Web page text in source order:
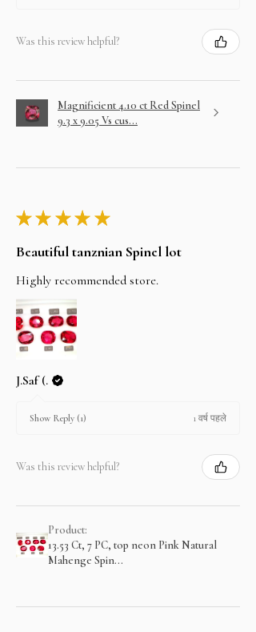
Was this review helpful?
Magnificient 4.10 ct Red Spinel
9.3 x 9.05 Vs cus...
★ ★ ★ ★ ★
Beautiful tanznian Spinel lot
Highly recommended store.
J.Saf (.
Show Reply (1) 1 वर्ष पहले
Was this review helpful?
Product:
13.53 Ct, 7 PC, top neon Pink Natural
Mahenge Spin...